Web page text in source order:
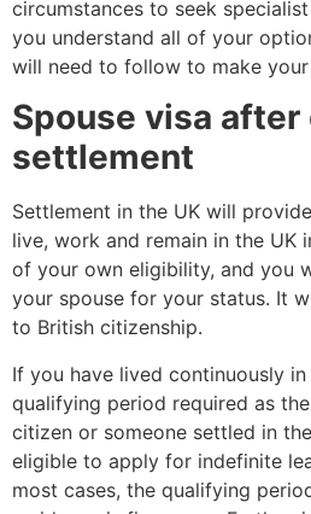
circumstances to seek
you understand all of your
will need to follow to make
Spouse visa after
settlement
Settlement in the UK will
live, work and remain in the UK
of your own eligibility, and you
your spouse for your status. It
to British citizenship.
If you have lived continuously
qualifying period required as
citizen or someone settled in
eligible to apply for indefinite
most cases, the qualifying